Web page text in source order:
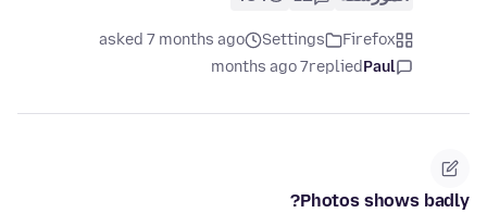
Firefox
Settings
asked 7 months ago
Paul
replied
7 months ago
Photos shows badly?